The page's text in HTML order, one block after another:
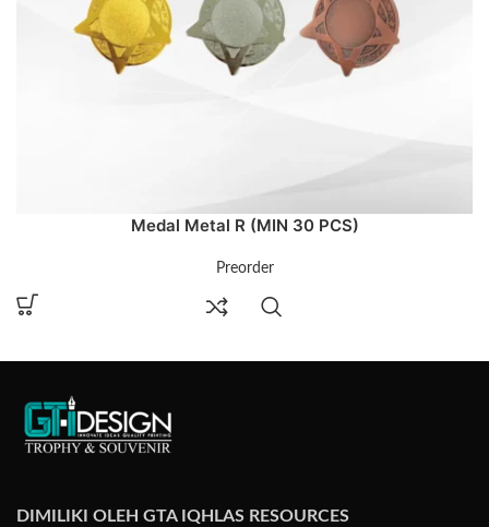
Medal Metal R (MIN 30 PCS)
Preorder
DIMILIKI OLEH GTA IQHLAS RESOURCES